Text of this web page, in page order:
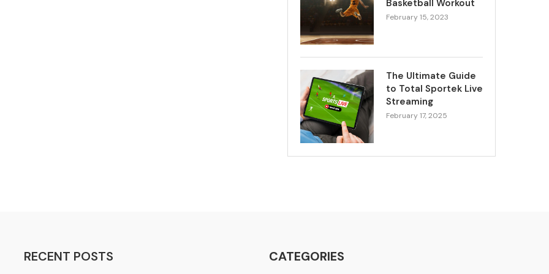
Basketball Workout
February 15, 2023
The Ultimate Guide
to Total Sportek Live
Streaming
February 17, 2025
RECENT POSTS CATEGORIES